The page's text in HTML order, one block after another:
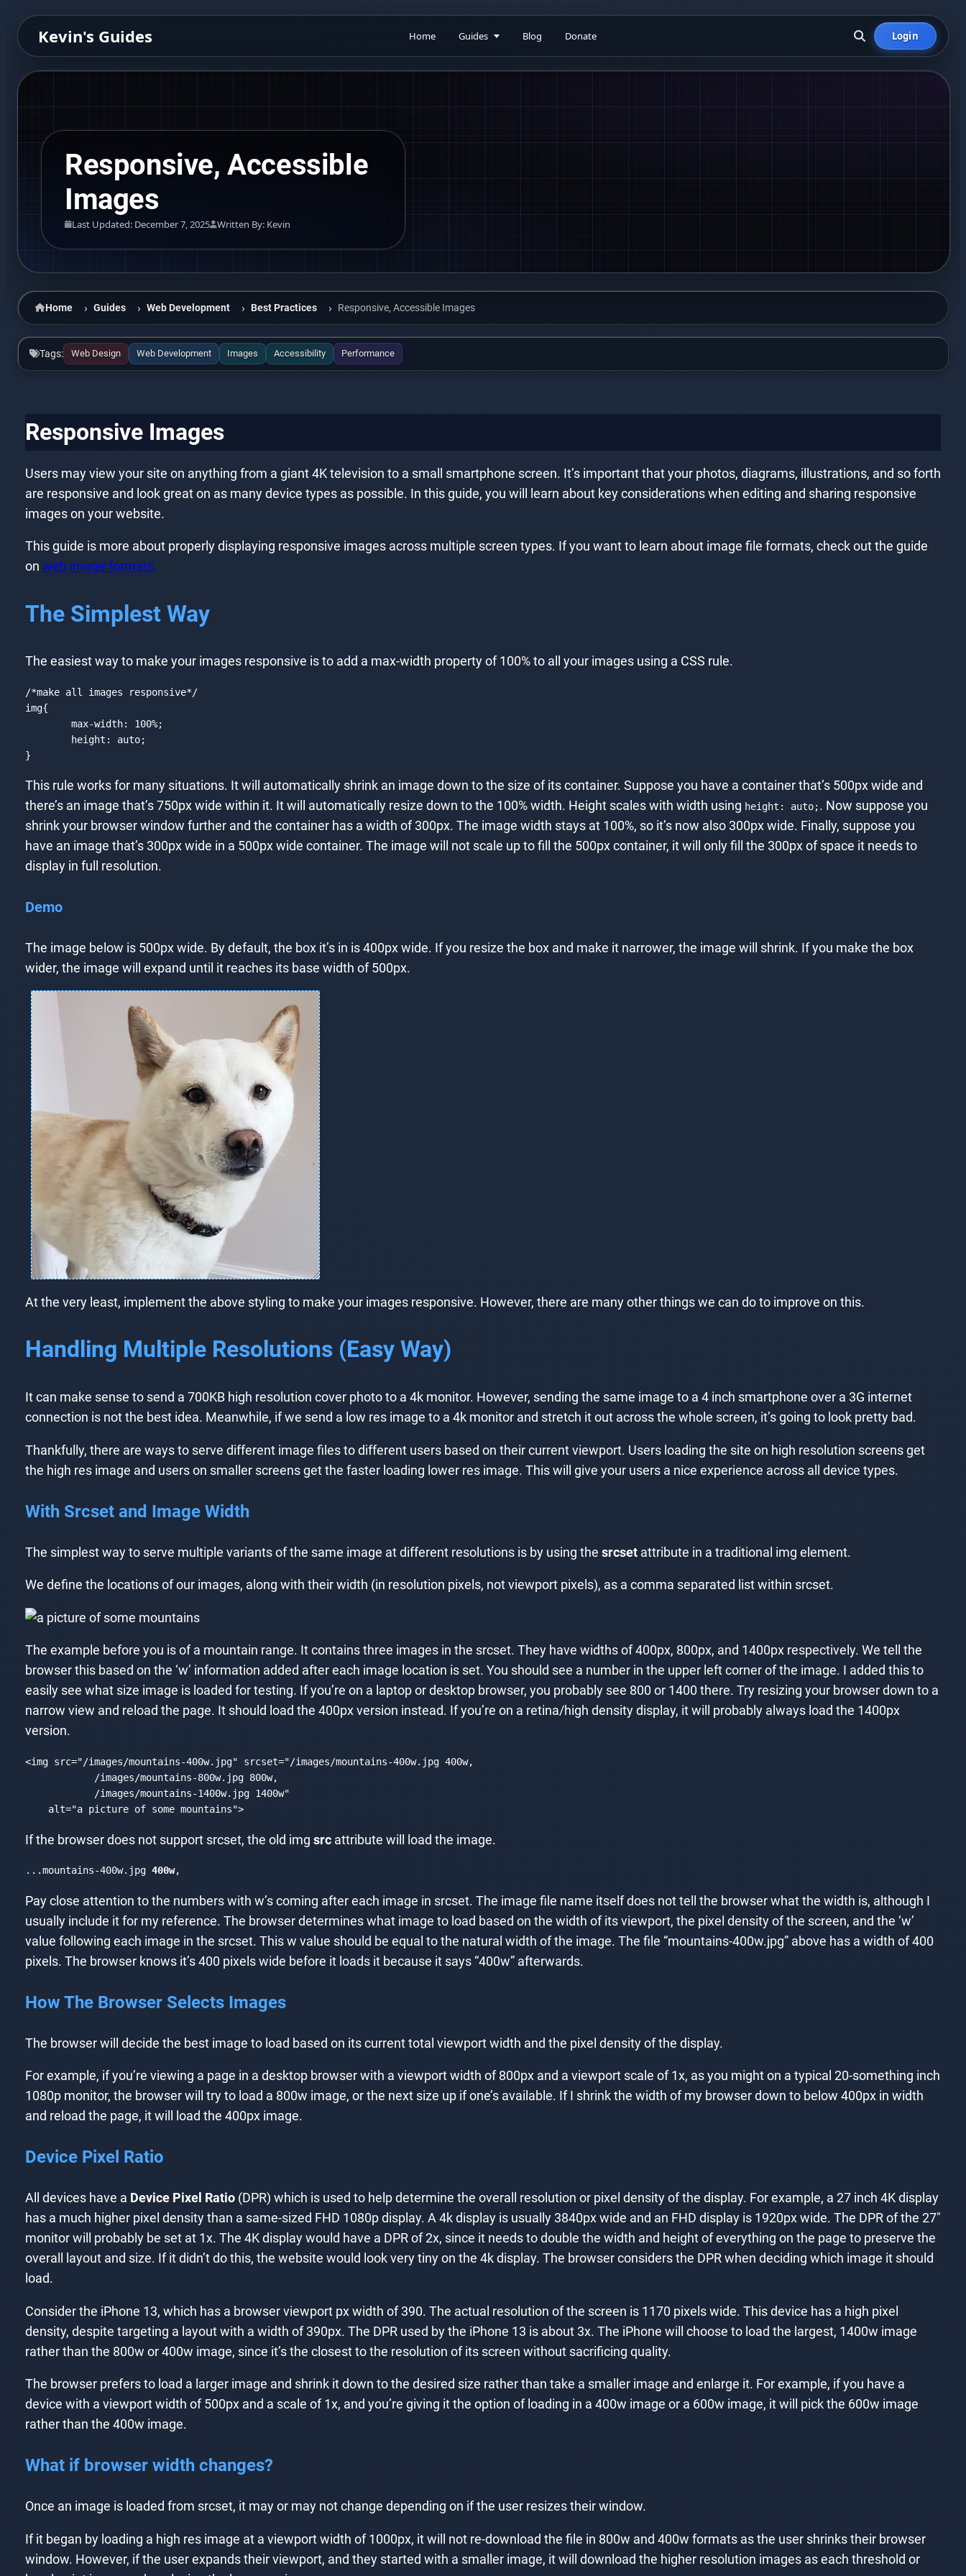
Kevin's Guides Home Guides Blog Donate Login
Responsive, Accessible
Images
Last Updated: December 7, 2025 Written By: Kevin
Home Guides Web Development Best Practices Responsive, Accessible Images
Tags: Web Design Web Development Images Accessibility Performance
Responsive Images
Users may view your site on anything from a giant 4K television to a small smartphone screen. It’s important that your photos, diagrams, illustrations, and so forth
are responsive and look great on as many device types as possible. In this guide, you will learn about key considerations when editing and sharing responsive
images on your website.
This guide is more about properly displaying responsive images across multiple screen types. If you want to learn about image file formats, check out the guide
on web image formats.
The Simplest Way
The easiest way to make your images responsive is to add a max-width property of 100% to all your images using a CSS rule.
/*make all images responsive*/
img{
max-width: 100%;
height : auto;
}
This rule works for many situations. It will automatically shrink an image down to the size of its container. Suppose you have a container that’s 500px wide and
there’s an image that’s 750px wide within it. It will automatically resize down to the 100% width. Height scales with width using height: auto;. Now suppose you
shrink your browser window further and the container has a width of 300px. The image width stays at 100%, so it’s now also 300px wide. Finally, suppose you
have an image that’s 300px wide in a 500px wide container. The image will not scale up to fill the 500px container, it will only fill the 300px of space it needs to
display in full resolution.
Demo
The image below is 500px wide. By default, the box it’s in is 400px wide. If you resize the box and make it narrower, the image will shrink. If you make the box
wider, the image will expand until it reaches its base width of 500px.
At the very least, implement the above styling to make your images responsive. However, there are many other things we can do to improve on this.
Handling Multiple Resolutions (Easy Way)
It can make sense to send a 700KB high resolution cover photo to a 4k monitor. However, sending the same image to a 4 inch smartphone over a 3G internet
connection is not the best idea. Meanwhile, if we send a low res image to a 4k monitor and stretch it out across the whole screen, it’s going to look pretty bad.
Thankfully, there are ways to serve different image files to different users based on their current viewport. Users loading the site on high resolution screens get
the high res image and users on smaller screens get the faster loading lower res image. This will give your users a nice experience across all device types.
With Srcset and Image Width
The simplest way to serve multiple variants of the same image at different resolutions is by using the srcsetattribute in a traditional img element.
We define the locations of our images, along with their width (in resolution pixels, not viewport pixels), as a comma separated list within srcset.
The example before you is of a mountain range. It contains three images in the srcset. They have widths of 400px, 800px, and 1400px respectively. We tell the
browser this based on the ‘w’ information added after each image location is set. You should see a number in the upper left corner of the image. I added this to
easily see what size image is loaded for testing. If you’re on a laptop or desktop browser, you probably see 800 or 1400 there. Try resizing your browser down to a
narrow view and reload the page. It should load the 400px version instead. If you’re on a retina/high density display, it will probably always load the 1400px
version.
<img src="/images/mountains-400w.jpg" srcset="/images/mountains-400w.jpg 400w,
            /images/mountains-800w.jpg 800w,
            /images/mountains-1400w.jpg 1400w"
alt="a picture of some mountains">
If the browser does not support srcset, the old img srcattribute will load the image.
...mountains-400w.jpg 400w,
Pay close attention to the numbers with w’s coming after each image in srcset. The image file name itself does not tell the browser what the width is, although I
usually include it for my reference. The browser determines what image to load based on the width of its viewport, the pixel density of the screen, and the ‘w’
value following each image in the srcset. This w value should be equal to the natural width of the image. The file “mountains-400w.jpg” above has a width of 400
pixels. The browser knows it’s 400 pixels wide before it loads it because it says “400w” afterwards.
How The Browser Selects Images
The browser will decide the best image to load based on its current total viewport width and the pixel density of the display.
For example, if you’re viewing a page in a desktop browser with a viewport width of 800px and a viewport scale of 1x, as you might on a typical 20-something inch
1080p monitor, the browser will try to load a 800w image, or the next size up if one’s available. If I shrink the width of my browser down to below 400px in width
and reload the page, it will load the 400px image.
Device Pixel Ratio
All devices have a Device Pixel Ratio(DPR) which is used to help determine the overall resolution or pixel density of the display. For example, a 27 inch 4K display
has a much higher pixel density than a same-sized FHD 1080p display. A 4k display is usually 3840px wide and an FHD display is 1920px wide. The DPR of the 27″
monitor will probably be set at 1x. The 4K display would have a DPR of 2x, since it needs to double the width and height of everything on the page to preserve the
overall layout and size. If it didn’t do this, the website would look very tiny on the 4k display. The browser considers the DPR when deciding which image it should
load.
Consider the iPhone 13, which has a browser viewport px width of 390. The actual resolution of the screen is 1170 pixels wide. This device has a high pixel
density, despite targeting a layout with a width of 390px. The DPR used by the iPhone 13 is about 3x. The iPhone will choose to load the largest, 1400w image
rather than the 800w or 400w image, since it’s the closest to the resolution of its screen without sacrificing quality.
The browser prefers to load a larger image and shrink it down to the desired size rather than take a smaller image and enlarge it. For example, if you have a
device with a viewport width of 500px and a scale of 1x, and you’re giving it the option of loading in a 400w image or a 600w image, it will pick the 600w image
rather than the 400w image.
What if browser width changes?
Once an image is loaded from srcset, it may or may not change depending on if the user resizes their window.
If it began by loading a high res image at a viewport width of 1000px, it will not re-download the file in 800w and 400w formats as the user shrinks their browser
window. However, if the user expands their viewport, and they started with a smaller image, it will download the higher resolution images as each threshold or